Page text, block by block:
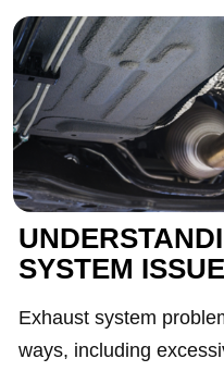
SYSTEM
Exhaust system
ways, including